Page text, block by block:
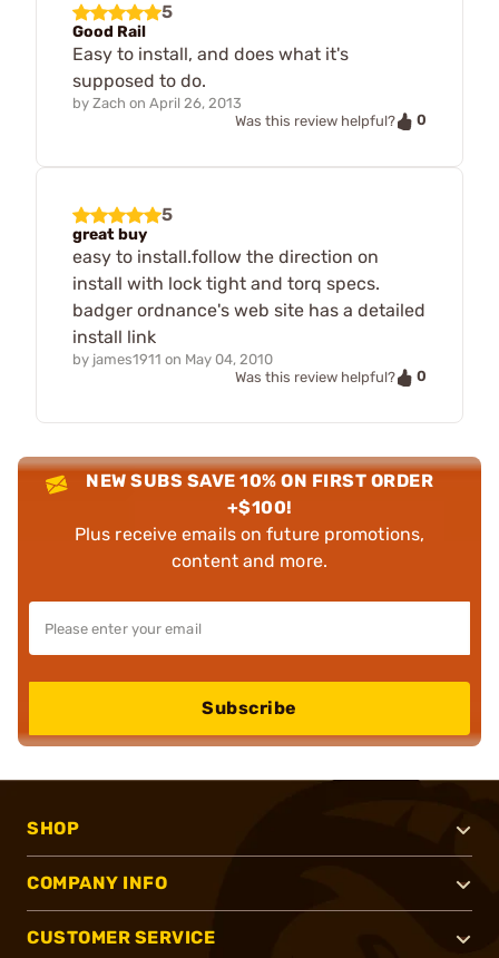
5
Good Rail
Easy to install, and does what it's
supposed to do.
by Zach on April 26, 2013
Was this review helpful?
0
5
great buy
easy to install.follow the direction on
install with lock tight and torq specs.
badger ordnance's web site has a detailed
install link
by james1911 on May 04, 2010
Was this review helpful?
0
NEW SUBS SAVE 10% ON FIRST ORDER
+$100!
Plus receive emails on future promotions,
content and more.
Subscribe
SHOP
COMPANY INFO
CUSTOMER SERVICE